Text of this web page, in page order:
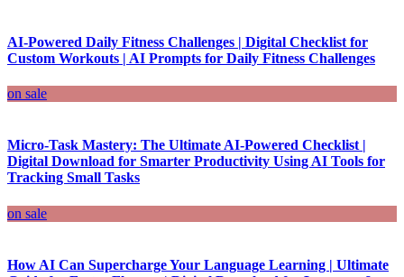
AI-Powered Daily Fitness Challenges | Digital Checklist for
Custom Workouts | AI Prompts for Daily Fitness Challenges
on sale
Micro-Task Mastery: The Ultimate AI-Powered Checklist |
Digital Download for Smarter Productivity Using AI Tools for
Tracking Small Tasks
on sale
How AI Can Supercharge Your Language Learning | Ultimate